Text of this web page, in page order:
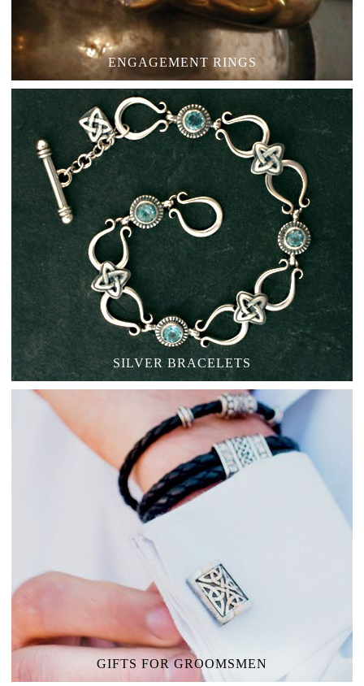
ENGAGEMENT RINGS
SILVER BRACELETS
GIFTS FOR GROOMSMEN